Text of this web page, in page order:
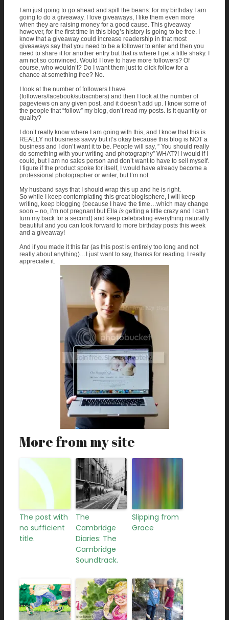
I am just going to go ahead and spill the beans: for my birthday I am
going to do a giveaway. I love giveaways, I like them even more
when they are raising money for a good cause. This giveaway
however, for the first time in this blog’s history is going to be free. I
know that a giveaway could increase readership in that most
giveaways say that you need to be a follower to enter and then you
need to share it for another entry but that is where I get a little shaky. I
am not so convinced. Would I love to have more followers? Of
course, who wouldn’t? Do I want them just to click follow for a
chance at something free? No.
I look at the number of followers I have
(followers/facebook/subscribers) and then I look at the number of
pageviews on any given post, and it doesn’t add up. I know some of
the people that “follow” my blog, don’t read my posts. Is it quantity or
quality?
I don’t really know where I am going with this, and I know that this is
REALLY not business savvy but it’s okay because this blog is NOT a
business and I don’t want it to be. People will say, ” You should really
do something with your writing and photography” WHAT?! I would if I
could, but I am no sales person and don’t want to have to sell myself.
I figure if the product spoke for itself, I would have already become a
professional photographer or writer, but I’m not.
My husband says that I should wrap this up and he is right.
So while I keep contemplating this great blogisphere, I will keep
writing, keep blogging (because I have the time…which may change
soon – no, I’m not pregnant but Ella is getting a little crazy and I can’t
turn my back for a second) and keep celebrating everything naturally
beautiful and you can look forward to more birthday posts this week
and a giveaway!
And if you made it this far (as this post is entirely too long and not
really about anything)…I just want to say, thanks for reading. I really
appreciate it.
More from my site
The post with
no sufficient
title.
The
Cambridge
Diaries: The
Cambridge
Soundtrack.
Slipping from
Grace